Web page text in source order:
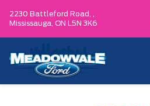
2230 Battleford Road, ,
Mississauga, ON L5N 3K6